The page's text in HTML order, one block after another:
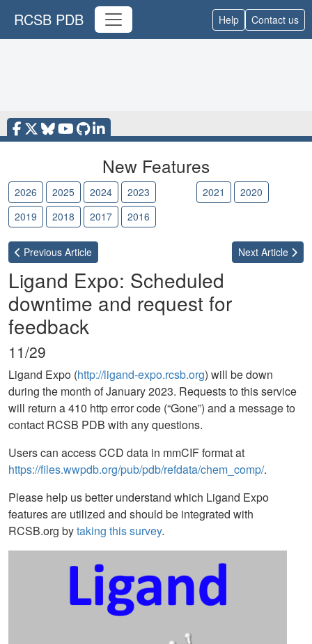
RCSB PDB Help Contact us
New Features
2026 2025 2024 2023 2021
2020
2019
2018 2017 2016
Previous Article Next Article
Ligand Expo: Scheduled
downtime and request for
feedback
11/29
Ligand Expo (http://ligand-expo.rcsb.org) will be down
during the month of January 2023. Requests to this service
will return a 410 http error code (“Gone”) and a message to
contact RCSB PDB with any questions.
Users can access CCD data in mmCIF format at
https://files.wwpdb.org/pub/pdb/refdata/chem_comp/.
Please help us better understand which Ligand Expo
features are utilized and should be integrated with
RCSB.org bytaking this survey.